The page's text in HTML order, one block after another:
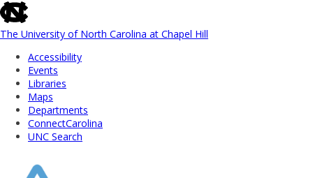
skip
to
the
global
utility
The University of North Carolina at Chapel Hill
Accessibility
Events
Libraries
Maps
Departments
ConnectCarolina
UNC Search